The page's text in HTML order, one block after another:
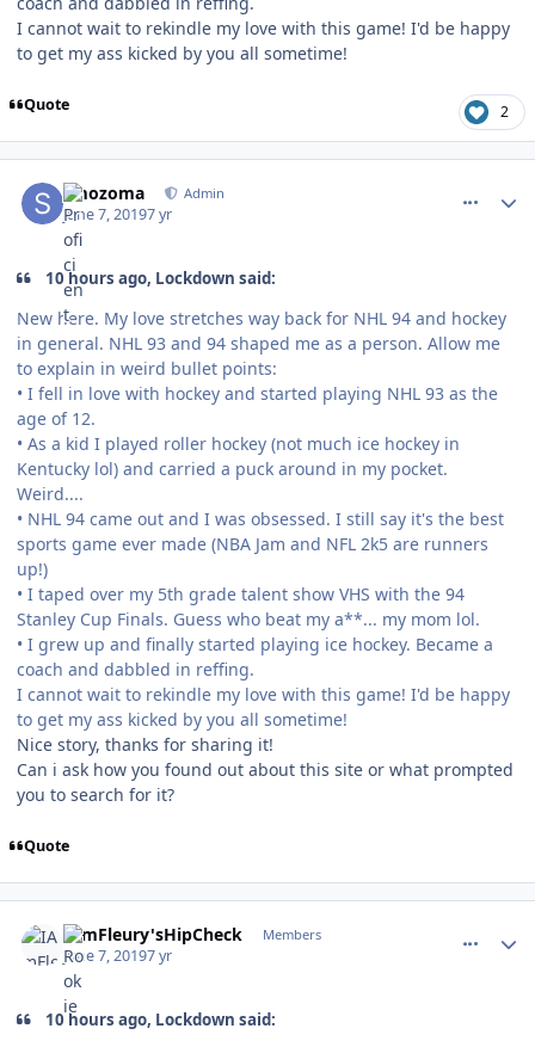
I cannot wait to rekindle my love with this game! I'd be happy
to get my ass kicked by you all sometime!
Quote 2
smozoma Admin
June 7, 20197 yr
10 hours ago, Lockdown said:
New here. My love stretches way back for NHL 94 and hockey
in general. NHL 93 and 94 shaped me as a person. Allow me
to explain in weird bullet points:
• I fell in love with hockey and started playing NHL 93 as the
age of 12.
• As a kid I played roller hockey (not much ice hockey in
Kentucky lol) and carried a puck around in my pocket.
Weird....
• NHL 94 came out and I was obsessed. I still say it's the best
sports game ever made (NBA Jam and NFL 2k5 are runners
up!)
• I taped over my 5th grade talent show VHS with the 94
Stanley Cup Finals. Guess who beat my a**... my mom lol.
• I grew up and finally started playing ice hockey. Became a
coach and dabbled in reffing.
I cannot wait to rekindle my love with this game! I'd be happy
to get my ass kicked by you all sometime!
Nice story, thanks for sharing it!
Can i ask how you found out about this site or what prompted
you to search for it?
Quote
IAmFleury'sHipCheck Members
June 7, 20197 yr
10 hours ago, Lockdown said: